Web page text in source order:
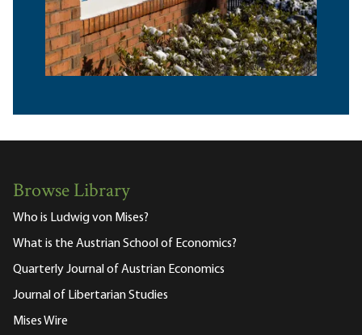
Browse Library
Who is Ludwig von Mises?
What is the Austrian School of Economics?
Quarterly Journal of Austrian Economics
Journal of Libertarian Studies
Mises Wire